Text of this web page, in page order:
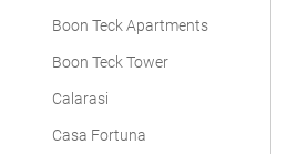
Boon Teck Apartments
Boon Teck Tower
Calarasi
Casa Fortuna